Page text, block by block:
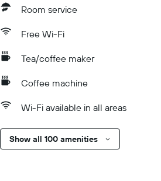
Room service
Free Wi-Fi
Tea/coffee maker
Coffee machine
Wi-Fi available in all areas
Show all 100 amenities